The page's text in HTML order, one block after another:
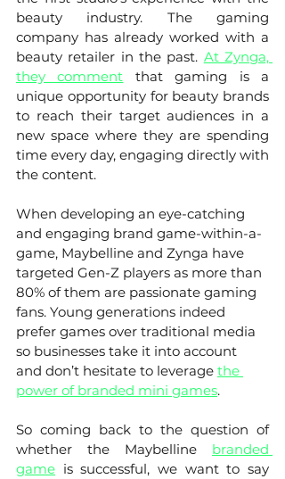
beauty industry. The gaming
company has already worked with a
beauty retailer in the past. At Zynga,
they comment
that gaming is a
unique opportunity for beauty brands
to reach their target audiences in a
new space where they are spending
time every day, engaging directly with
the content.
When developing an eye-catching
and engaging brand game-within-a-
game, Maybelline and Zynga have
targeted Gen-Z players as more than
80% of them are passionate gaming
fans. Young generations indeed
prefer games over traditional media
so businesses take it into account
and don’t hesitate to leverage the
power of branded mini games.
So coming back to the question of
whether the Maybelline branded
game is successful, we want to say